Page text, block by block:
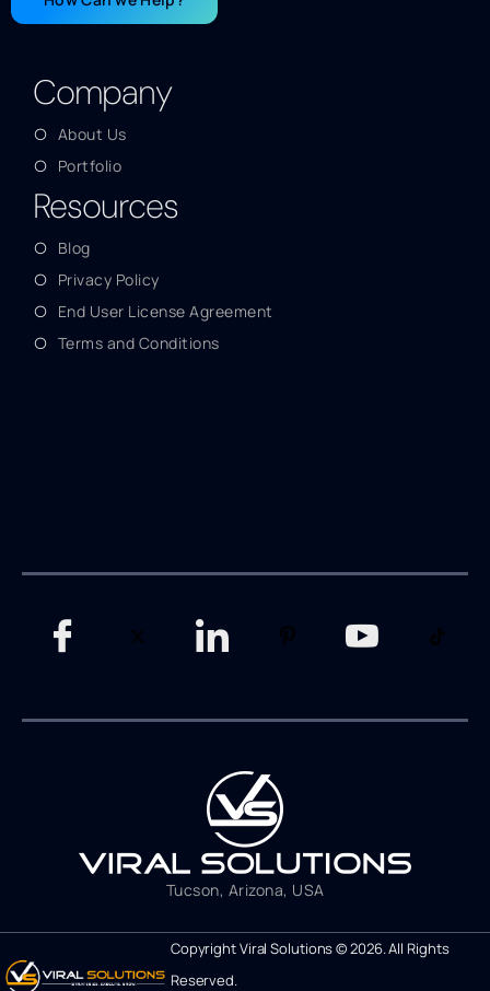
Company
About Us
Portfolio
Resources
Blog
Privacy Policy
End User License Agreement
Terms and Conditions
Tucson, Arizona, USA
Copyright Viral Solutions © 2026. All Rights
Reserved.